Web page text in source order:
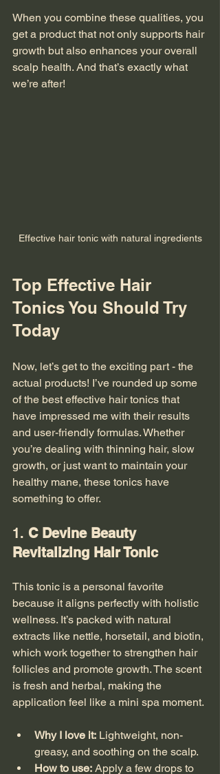
When you combine these qualities, you
get a product that not only supports hair
growth but also enhances your overall
scalp health. And that’s exactly what
we’re after!
Effective hair tonic with natural ingredients
Top Effective Hair
Tonics You Should Try
Today
Now, let’s get to the exciting part - the
actual products! I’ve rounded up some
of the best effective hair tonics that
have impressed me with their results
and user-friendly formulas. Whether
you’re dealing with thinning hair, slow
growth, or just want to maintain your
healthy mane, these tonics have
something to offer.
1. C Devine Beauty
Revitalizing Hair Tonic
This tonic is a personal favorite
because it aligns perfectly with holistic
wellness. It’s packed with natural
extracts like nettle, horsetail, and biotin,
which work together to strengthen hair
follicles and promote growth. The scent
is fresh and herbal, making the
application feel like a mini spa moment.
Why I love it: Lightweight, non-
greasy, and soothing on the scalp.
How to use: Apply a few drops to